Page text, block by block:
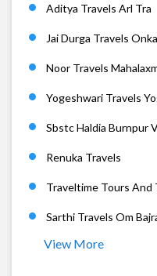
Aditya Travels Arl Tra
Jai Durga Travels
Noor Travels
Yogeshwari Travels
Sbstc Haldia Burnpur
Renuka Travels
Traveltime Tours And
Sarthi Travels Om
View More